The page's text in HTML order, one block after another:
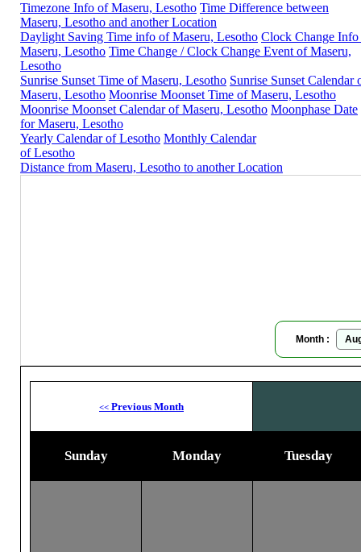
Timezone Info of Maseru, Lesotho Time Difference between
Maseru, Lesotho and another Location
Daylight Saving Time info of Maseru, Lesotho Clock Change
Maseru, Lesotho Time Change / Clock Change Event of Maseru,
Lesotho
Sunrise Sunset Time of Maseru, Lesotho Sunrise Sunset Calendar
Maseru, Lesotho Moonrise Moonset Time of Maseru, Lesotho
Moonrise Moonset Calendar of Maseru, Lesotho Moonphase Date
for Maseru, Lesotho
Yearly Calendar of Lesotho Monthly Calendar
of Lesotho
Distance from Maseru, Lesotho to another Location
Month :
<< Previous Month
Sunday Monday Tuesday